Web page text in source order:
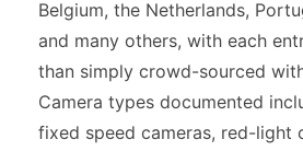
Belgium, the Netherlands,
and many others, with each
than simply crowd-sourced
Camera types documented
fixed speed cameras, red-light